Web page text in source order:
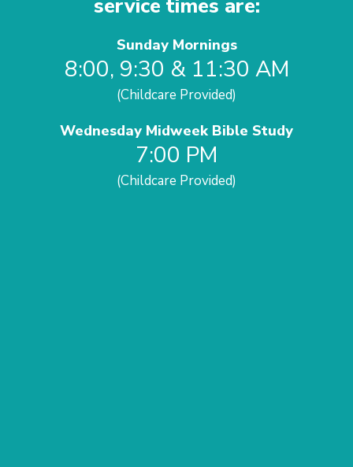
service times are:
Sunday Mornings
8:00, 9:30 & 11:30 AM
(Childcare Provided)
Wednesday Midweek Bible Study
7:00 PM
(Childcare Provided)